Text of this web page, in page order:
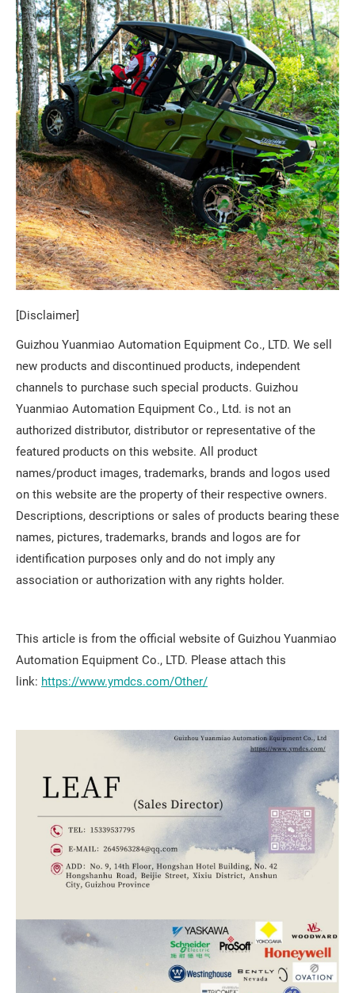
[Disclaimer]
Guizhou Yuanmiao Automation Equipment Co., LTD. We sell
new products and discontinued products, independent
channels to purchase such special products. Guizhou
Yuanmiao Automation Equipment Co., Ltd. is not an
authorized distributor, distributor or representative of the
featured products on this website. All product
names/product images, trademarks, brands and logos used
on this website are the property of their respective owners.
Descriptions, descriptions or sales of products bearing these
names, pictures, trademarks, brands and logos are for
identification purposes only and do not imply any
association or authorization with any rights holder.
This article is from the official website of Guizhou Yuanmiao
Automation Equipment Co., LTD. Please attach this
link: https://www.ymdcs.com/Other/